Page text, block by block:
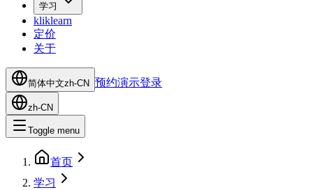
学习
kliklearn
定价
关于
简体中文zh-CN 预约演示登录
zh-CN
Toggle menu
首页
学习